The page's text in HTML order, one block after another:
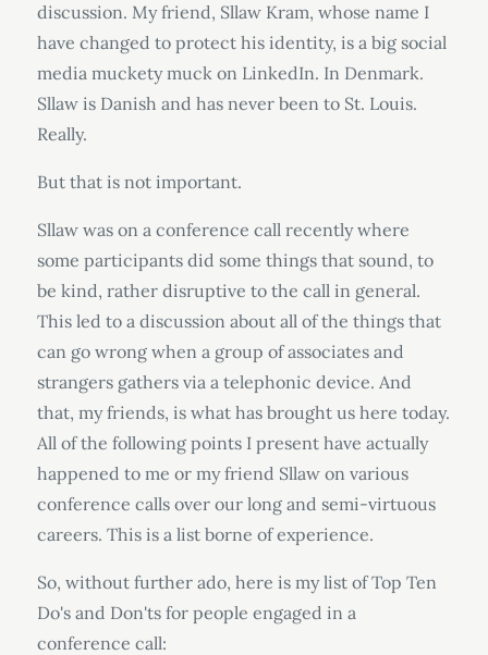
discussion. My friend, Sllaw Kram, whose name I
have changed to protect his identity, is a big social
media muckety muck on LinkedIn. In Denmark.
Sllaw is Danish and has never been to St. Louis.
Really.
But that is not important.
Sllaw was on a conference call recently where
some participants did some things that sound, to
be kind, rather disruptive to the call in general.
This led to a discussion about all of the things that
can go wrong when a group of associates and
strangers gathers via a telephonic device. And
that, my friends, is what has brought us here today.
All of the following points I present have actually
happened to me or my friend Sllaw on various
conference calls over our long and semi-virtuous
careers. This is a list borne of experience.
So, without further ado, here is my list of Top Ten
Do's and Don'ts for people engaged in a
conference call: